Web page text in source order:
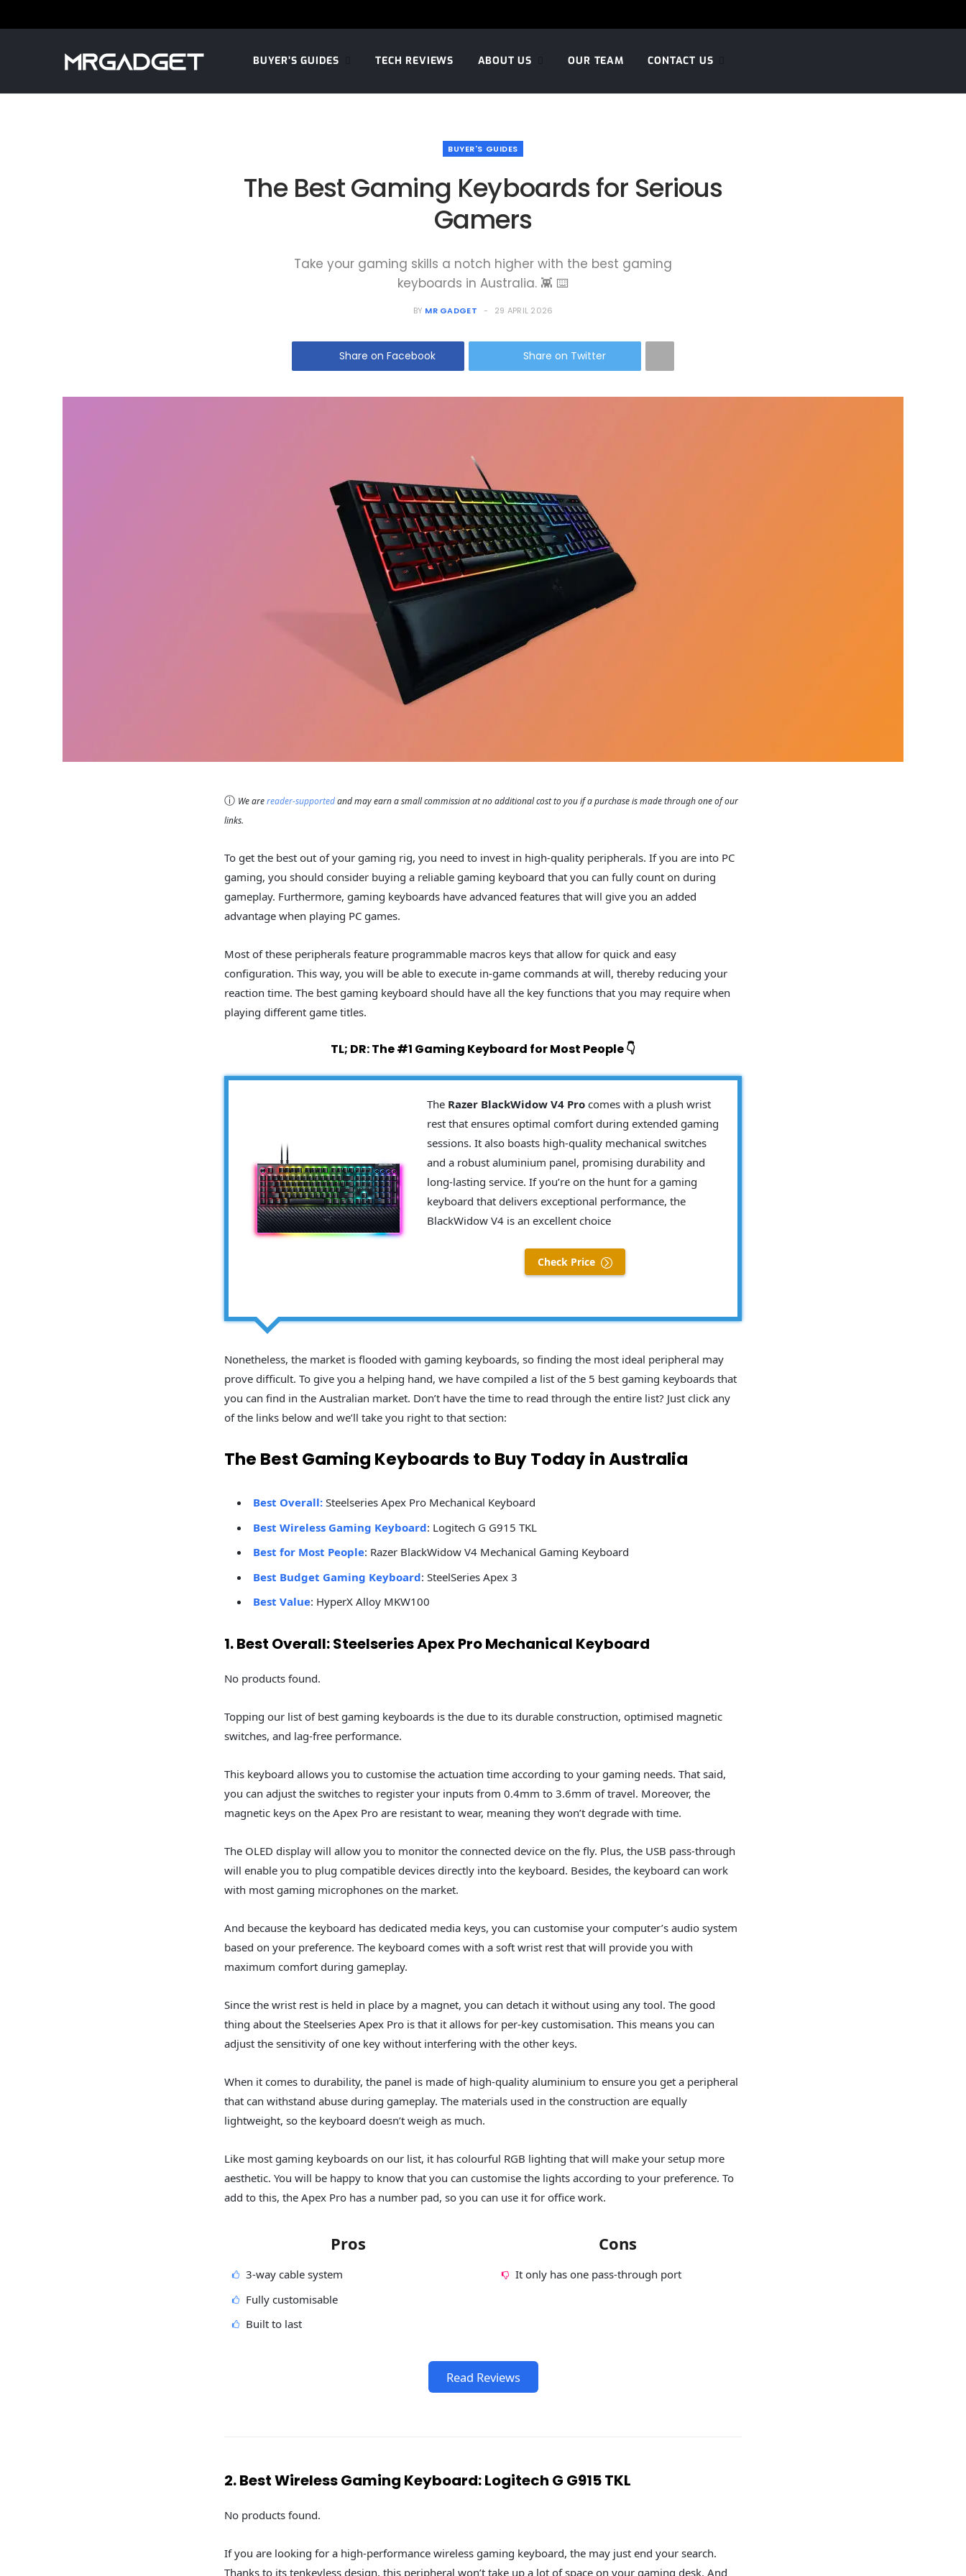
BUYER’S GUIDES TECH REVIEWS ABOUT US OUR TEAM CONTACT US
BUYER'S GUIDES
The Best Gaming Keyboards for Serious
Gamers
Take your gaming skills a notch higher with the best gaming
keyboards in Australia. 👾 ⌨️
BY MR GADGET 29 APRIL 2026
Share on Facebook Share on Twitter
ⓘ We arereader-supportedand may earn a small commission at no additional cost to you if a purchase is made through one of our
links.
To get the best out of your gaming rig, you need to invest in high-quality peripherals. If you are into PC
gaming, you should consider buying a reliable gaming keyboard that you can fully count on during
gameplay. Furthermore, gaming keyboards have advanced features that will give you an added
advantage when playing PC games.
Most of these peripherals feature programmable macros keys that allow for quick and easy
configuration. This way, you will be able to execute in-game commands at will, thereby reducing your
reaction time. The best gaming keyboard should have all the key functions that you may require when
playing different game titles.
TL; DR: The #1 Gaming Keyboard for Most People 👇
The Razer BlackWidow V4 Pro comes with a plush wrist
rest that ensures optimal comfort during extended gaming
sessions. It also boasts high-quality mechanical switches
and a robust aluminium panel, promising durability and
long-lasting service. If you’re on the hunt for a gaming
keyboard that delivers exceptional performance, the
BlackWidow V4 is an excellent choice
Check Price
Nonetheless, the market is flooded with gaming keyboards, so finding the most ideal peripheral may
prove difficult. To give you a helping hand, we have compiled a list of the 5 best gaming keyboards that
you can find in the Australian market. Don’t have the time to read through the entire list? Just click any
of the links below and we’ll take you right to that section:
The Best Gaming Keyboards to Buy Today in Australia
Best Overall: Steelseries Apex Pro Mechanical Keyboard
Best Wireless Gaming Keyboard: Logitech G G915 TKL
Best for Most People: Razer BlackWidow V4 Mechanical Gaming Keyboard
Best Budget Gaming Keyboard: SteelSeries Apex 3
Best Value: HyperX Alloy MKW100
1. Best Overall: Steelseries Apex Pro Mechanical Keyboard
No products found.
Topping our list of best gaming keyboards is the due to its durable construction, optimised magnetic
switches, and lag-free performance.
This keyboard allows you to customise the actuation time according to your gaming needs. That said,
you can adjust the switches to register your inputs from 0.4mm to 3.6mm of travel. Moreover, the
magnetic keys on the Apex Pro are resistant to wear, meaning they won’t degrade with time.
The OLED display will allow you to monitor the connected device on the fly. Plus, the USB pass-through
will enable you to plug compatible devices directly into the keyboard. Besides, the keyboard can work
with most gaming microphones on the market.
And because the keyboard has dedicated media keys, you can customise your computer’s audio system
based on your preference. The keyboard comes with a soft wrist rest that will provide you with
maximum comfort during gameplay.
Since the wrist rest is held in place by a magnet, you can detach it without using any tool. The good
thing about the Steelseries Apex Pro is that it allows for per-key customisation. This means you can
adjust the sensitivity of one key without interfering with the other keys.
When it comes to durability, the panel is made of high-quality aluminium to ensure you get a peripheral
that can withstand abuse during gameplay. The materials used in the construction are equally
lightweight, so the keyboard doesn’t weigh as much.
Like most gaming keyboards on our list, it has colourful RGB lighting that will make your setup more
aesthetic. You will be happy to know that you can customise the lights according to your preference. To
add to this, the Apex Pro has a number pad, so you can use it for office work.
Pros
3-way cable system
Fully customisable
Built to last
Cons
It only has one pass-through port
Read Reviews
2. Best Wireless Gaming Keyboard: Logitech G G915 TKL
No products found.
If you are looking for a high-performance wireless gaming keyboard, the may just end your search.
Thanks to its tenkeyless design, this peripheral won’t take up a lot of space on your gaming desk. And